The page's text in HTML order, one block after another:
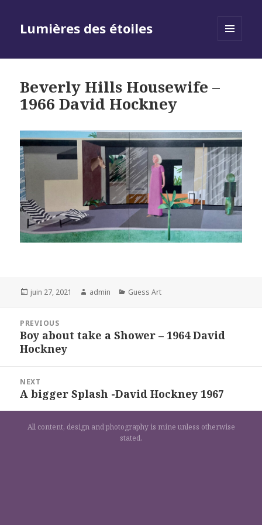
Lumières des étoiles
Beverly Hills Housewife –
1966 David Hockney
Posted
juin 27, 2021 Author
admin Categories
Guess Art
l’article
PREVIOUS
Previous
post:
Boy about take a Shower – 1964 David
Hockney
NEXT
Next
A bigger Splash -David Hockney 1967
All content, design and photography is mine unless otherwise
stated.